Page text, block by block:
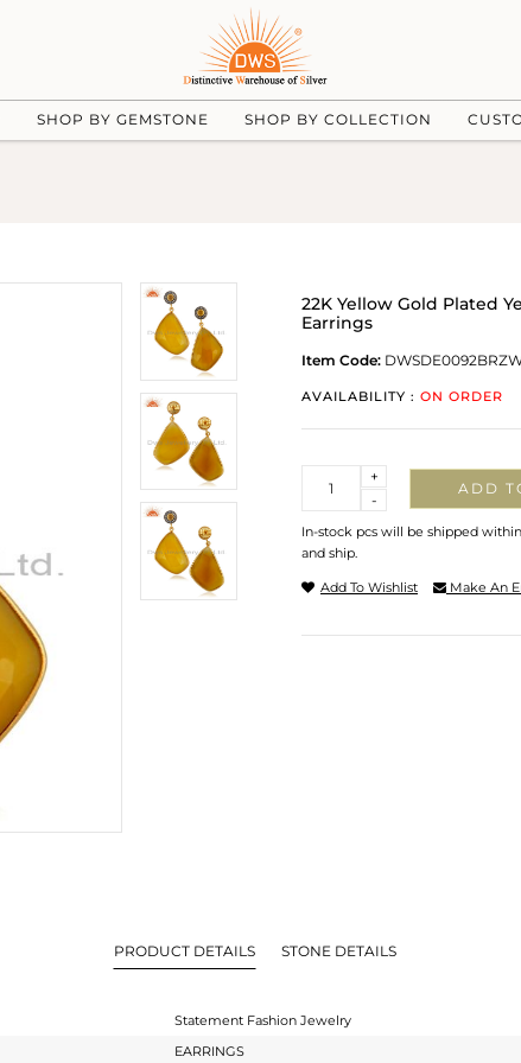
SHOP BY GEMSTONE SHOP BY COLLECTION
22K Yellow Gold Plated
Earrings
Item Code:
AVAILABILITY : ON ORDER
-
+
ADD
In-stock pcs will be shipped
and ship.
Add To Wishlist Make An
PRODUCT DETAILS STONE DETAILS
Statement Fashion Jewelry
EARRINGS